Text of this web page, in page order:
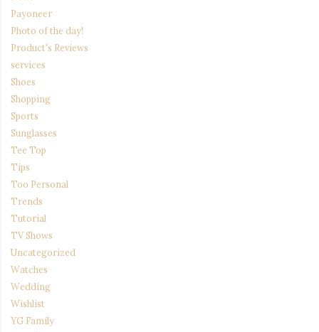
Payoneer
Photo of the day!
Product's Reviews
services
Shoes
Shopping
Sports
Sunglasses
Tee Top
Tips
Too Personal
Trends
Tutorial
TV Shows
Uncategorized
Watches
Wedding
Wishlist
YG Family